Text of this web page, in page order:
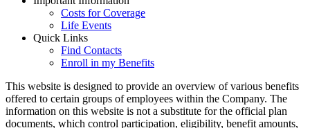
Costs for Coverage
Life Events
Quick Links
Find Contacts
Enroll in my Benefits
This website is designed to provide an overview of various benefits
offered to certain groups of employees within the Company. The
information on this website is not a substitute for the official plan
documents, which control participation, eligibility, benefit amounts,